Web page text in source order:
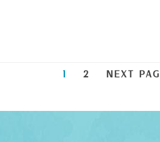
1 2 NEXT